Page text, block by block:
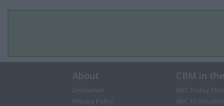
About
Disclaimer
Privacy Policy
CBM in
NBC Today
ABC 13 Houston